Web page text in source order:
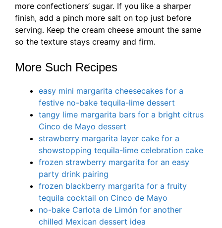
more confectioners’ sugar. If you like a sharper
finish, add a pinch more salt on top just before
serving. Keep the cream cheese amount the same
so the texture stays creamy and firm.
More Such Recipes
easy mini margarita cheesecakes for a
festive no-bake tequila-lime dessert
tangy lime margarita bars for a bright citrus
Cinco de Mayo dessert
strawberry margarita layer cake for a
showstopping tequila-lime celebration cake
frozen strawberry margarita for an easy
party drink pairing
frozen blackberry margarita for a fruity
tequila cocktail on Cinco de Mayo
no-bake Carlota de Limón for another
chilled Mexican dessert idea